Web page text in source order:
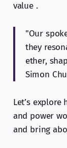
value .
"Our
they
ether,
Simon
Let’s
and power
and bring